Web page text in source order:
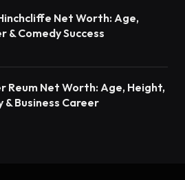
Net Worth: Age,
& Comedy Success
Reum Net Worth: Age, Height,
& Business Career